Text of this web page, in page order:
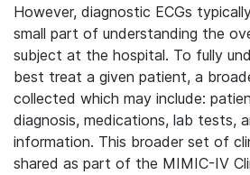
However, diagnostic ECGs
small part of understanding the
subject at the hospital. To fully
best treat a given patient, a
collected which may include:
diagnosis, medications, lab tests,
information. This broader set of
shared as part of the MIMIC-IV